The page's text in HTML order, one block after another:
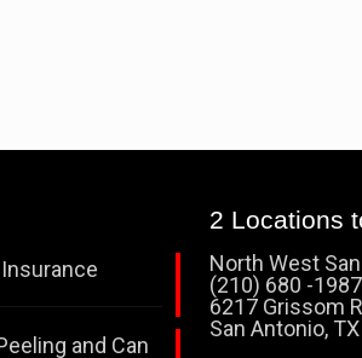
and Can
2 Locations
North West
(210) 680 -1987
6217 Grissom
San Antonio,